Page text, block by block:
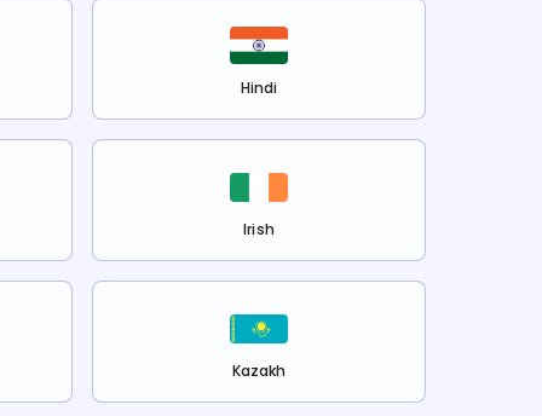
Hindi
Irish
Kazakh